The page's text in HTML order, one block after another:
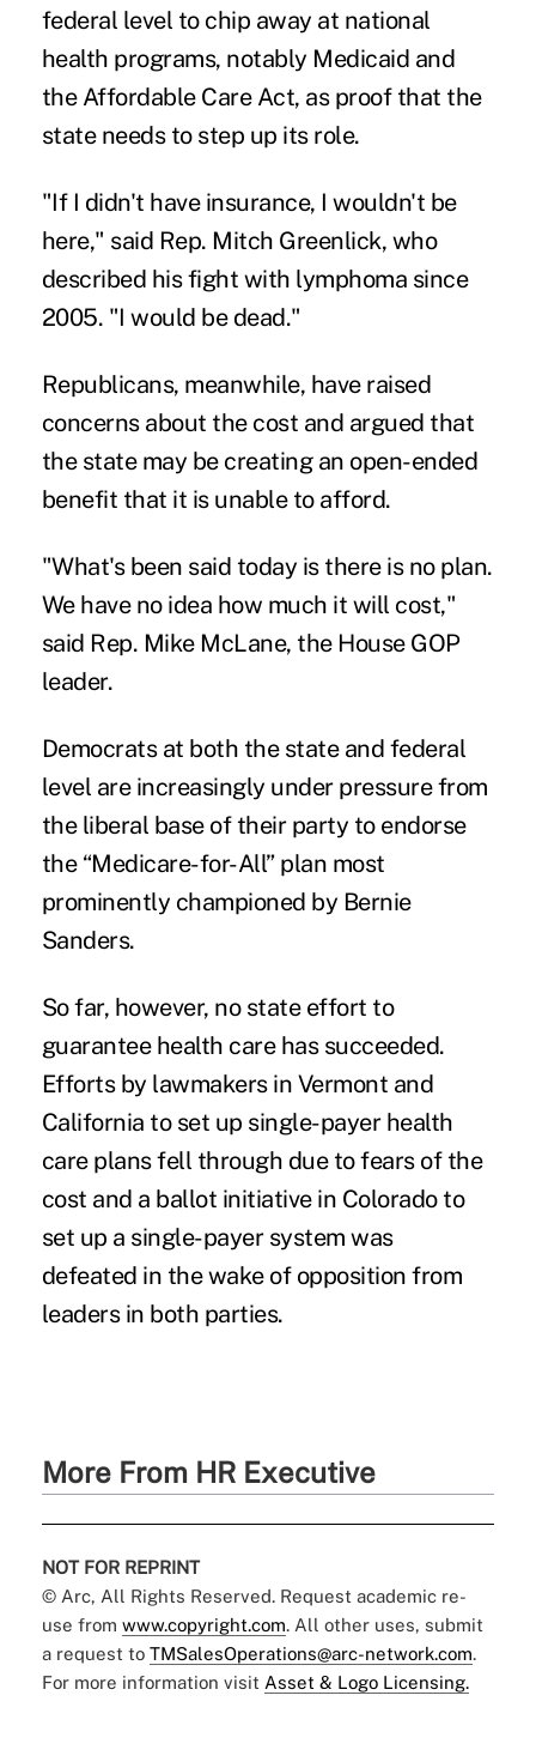
federal level to chip away at national
health programs, notably Medicaid and
the Affordable Care Act, as proof that the
state needs to step up its role.
"If I didn't have insurance, I wouldn't be
here," said Rep. Mitch Greenlick, who
described his fight with lymphoma since
2005. "I would be dead."
Republicans, meanwhile, have raised
concerns about the cost and argued that
the state may be creating an open-ended
benefit that it is unable to afford.
"What's been said today is there is no plan.
We have no idea how much it will cost,"
said Rep. Mike McLane, the House GOP
leader.
Democrats at both the state and federal
level are increasingly under pressure from
the liberal base of their party to endorse
the “Medicare-for-All” plan most
prominently championed by Bernie
Sanders.
So far, however, no state effort to
guarantee health care has succeeded.
Efforts by lawmakers in Vermont and
California to set up single-payer health
care plans fell through due to fears of the
cost and a ballot initiative in Colorado to
set up a single-payer system was
defeated in the wake of opposition from
leaders in both parties.
More From HR Executive
NOT FOR REPRINT
© Arc, All Rights Reserved. Request academic re-
use from www.copyright.com. All other uses, submit
a request to TMSalesOperations@arc-network.com.
For more information visit Asset & Logo Licensing.